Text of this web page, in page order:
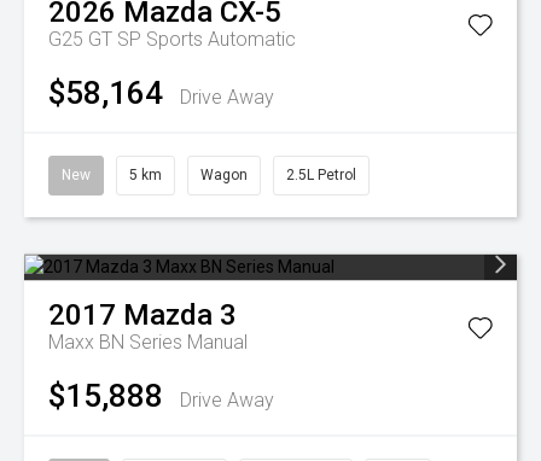
2026 Mazda CX-5
G25 GT SP Sports Automatic
$58,164 Drive Away
New 5 km Wagon 2.5L Petrol
2017 Mazda 3
Maxx BN Series Manual
$15,888 Drive Away